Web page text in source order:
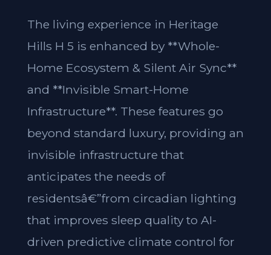
The living experience in Heritage
Hills H 5 is enhanced by **Whole-
Home Ecosystem & Silent Air Sync**
and **Invisible Smart-Home
Infrastructure**. These features go
beyond standard luxury, providing an
invisible infrastructure that
anticipates the needs of
residentsâ€”from circadian lighting
that improves sleep quality to AI-
driven predictive climate control for